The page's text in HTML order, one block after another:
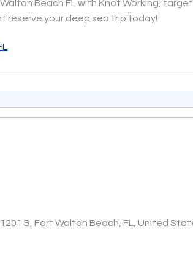
Beach FL with Knot Working,
reserve your deep sea trip today!
B, Fort Walton Beach, FL, United